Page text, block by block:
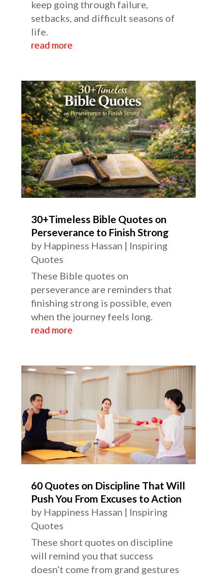
keep going through failure,
setbacks, and difficult seasons of
life.
read more
30+Timeless Bible Quotes on
Perseverance to Finish Strong
by Happiness Hassan | Inspiring
Quotes
These Bible quotes on
perseverance are reminders that
finishing strong is possible, even
when the journey feels long.
read more
60 Quotes on Discipline That Will
Push You From Excuses to Action
by Happiness Hassan | Inspiring
Quotes
These short quotes on discipline
will remind you that success
doesn’t come from grand gestures